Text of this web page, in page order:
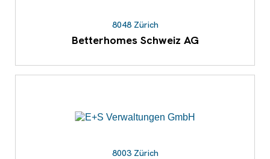
8048 Zürich
Betterhomes Schweiz AG
8003 Zürich